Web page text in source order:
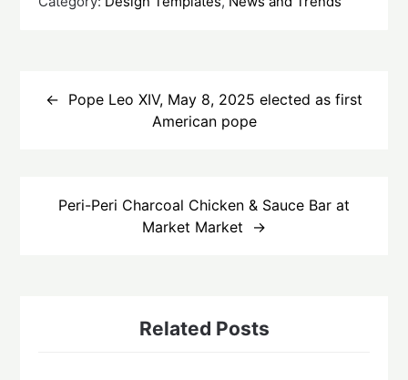
navigationPope Leo XIV, May 8, 2025 elected as first
American pope
Peri-Peri Charcoal Chicken & Sauce Bar at
Market Market
Related Posts